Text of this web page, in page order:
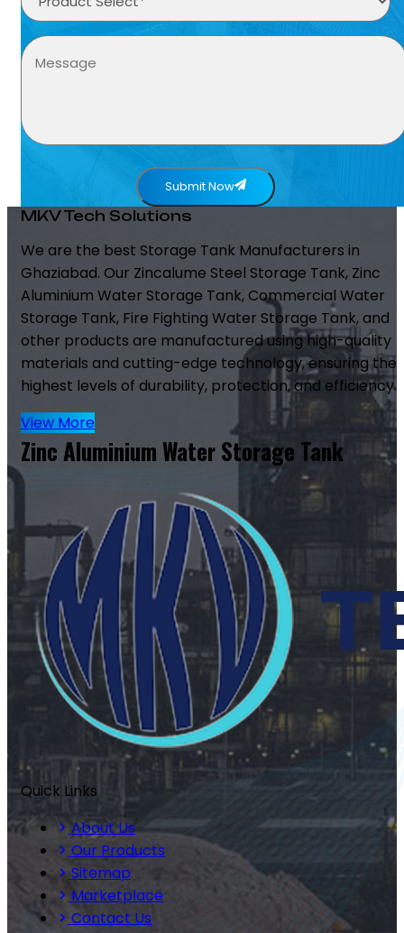
Submit Now
MKV Tech Solutions
We are the best Storage Tank Manufacturers in
Ghaziabad. Our Zincalume Steel Storage Tank, Zinc
Aluminium Water Storage Tank, Commercial Water
Storage Tank, Fire Fighting Water Storage Tank, and
other products are manufactured using high-quality
materials and cutting-edge technology, ensuring the
highest levels of durability, protection, and efficiency.
View More
Zinc Aluminium Water Storage Tank
Quick Links
About Us
Our Products
Sitemap
Marketplace
Contact Us